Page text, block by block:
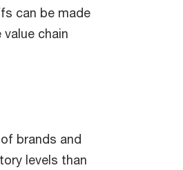
can be made
chain
brands and
levels than